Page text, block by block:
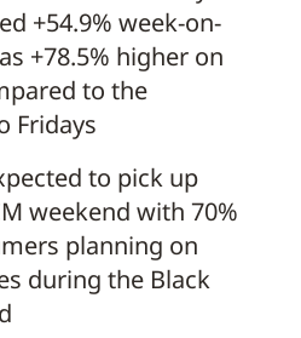
+54.9% week-on-
+78.5% higher on
to the
Fridays
to pick up
weekend with 70%
planning on
during the Black